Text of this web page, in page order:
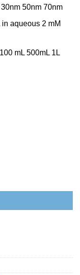
50nm 70nm
aqueous 2 mM
mL 500mL 1L
– BARE (CITRATE)